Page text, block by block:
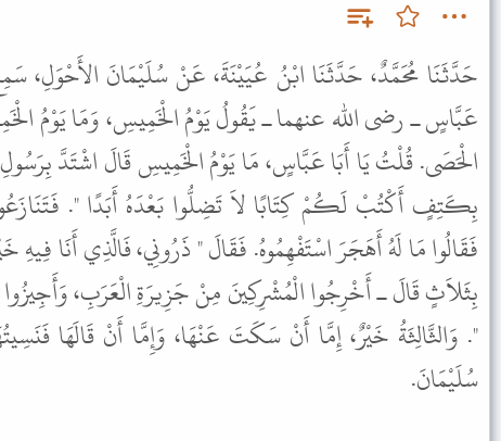
حَدَّثَنَا مُحَمَّدٌ، حَدَّثَنَا ابْنُ عُيَيْنَةَ، عَنْ سُلَيْمَانَ الأَحْوَلِ،
عَبَّاسٍ ـ رضى الله عنهما ـ يَقُولُ يَوْمُ الْخَمِيسِ، وَمَا يَوْمُ
الْحَصَى. قُلْتُ يَا أَبَا عَبَّاسٍ، مَا يَوْمُ الْخَمِيسِ قَالَ اشْتَدَّ
بِكَتِفٍ أَكْتُبْ لَكُمْ كِتَابًا لاَ تَضِلُّوا بَعْدَهُ أَبَدًا ".
فَقَالُوا مَا لَهُ أَهَجَرَ اسْتَفْهِمُوهُ. فَقَالَ " ذَرُونِي، فَالَّذِي أَنَا فِيهِ
بِثَلاَثٍ قَالَ ـ أَخْرِجُوا الْمُشْرِكِينَ مِنْ جَزِيرَةِ الْعَرَبِ،
". وَالثَّالِثَةُ خَيْرٌ، إِمَّا أَنْ سَكَتَ عَنْهَا، وَإِمَّا أَنْ قَالَهَا
سُلَيْمَانَ.